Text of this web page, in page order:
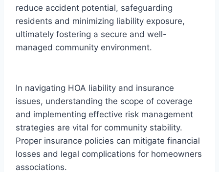
reduce accident potential, safeguarding
residents and minimizing liability exposure,
ultimately fostering a secure and well-
managed community environment.
In navigating HOA liability and insurance
issues, understanding the scope of coverage
and implementing effective risk management
strategies are vital for community stability.
Proper insurance policies can mitigate financial
losses and legal complications for homeowners
associations.